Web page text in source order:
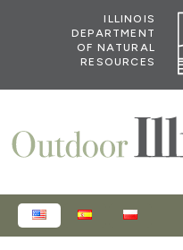
ILLINOIS
DEPARTMENT
OF NATURAL
RESOURCES
ENGLISHESPAÑOL